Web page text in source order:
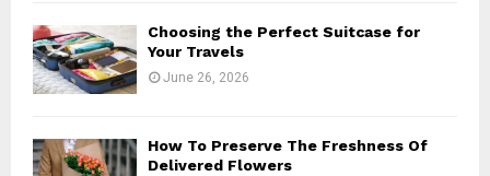
Choosing the Perfect Suitcase for
Your Travels
June 26, 2026
How To Preserve The Freshness Of
Delivered Flowers